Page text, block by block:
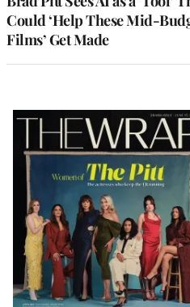
Could ‘Help These Mid-
Films’ Get Made
Latest
Magazine
Issue